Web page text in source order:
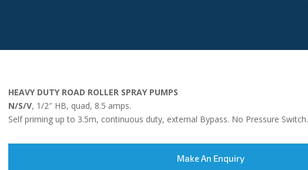
HEAVY DUTY ROAD ROLLER SPRAY PUMPS
N/S/V, 1/2″ HB, quad, 8.5 amps.
Self priming up to 3.5m, continuous duty, external Bypass. No Pressure Switch.
Make An Enquiry